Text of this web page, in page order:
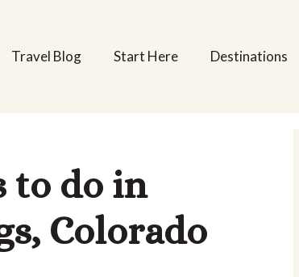
Travel Blog Start Here Destinations
to do in
Colorado